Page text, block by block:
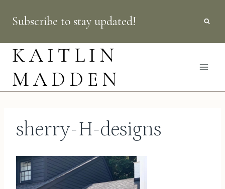
content
Subscribe to stay updated!
KAITLIN
MADDEN
sherry-H-designs